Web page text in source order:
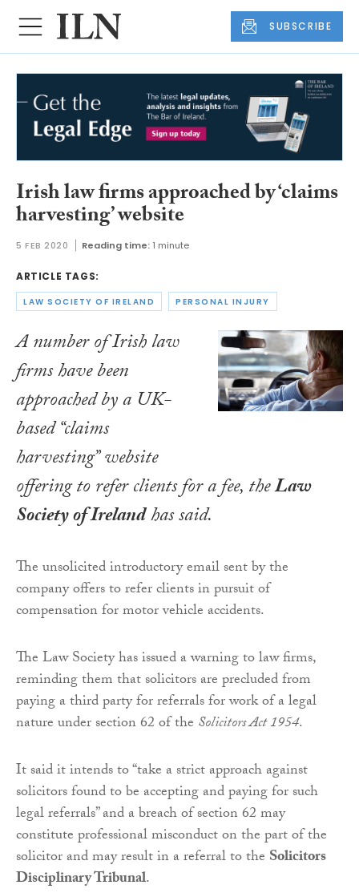
SUBSCRIBE
Irish law firms approached by ‘claims
harvesting’ website
5 FEB 2020 Reading time: 1 minute
ARTICLE TAGS:
LAW SOCIETY OF IRELAND PERSONAL INJURY
A number of Irish law
firms have been
approached by a UK-
based “claims
harvesting” website
offering to refer clients for a fee, theLaw
Society of Irelandhas said.
The unsolicited introductory email sent by the
company offers to refer clients in pursuit of
compensation for motor vehicle accidents.
The Law Society has issued a warning to law firms,
reminding them that solicitors are precluded from
paying a third party for referrals for work of a legal
nature under section 62 of the Solicitors Act 1954.
It said it intends to “take a strict approach against
solicitors found to be accepting and paying for such
legal referrals” and a breach of section 62 may
constitute professional misconduct on the part of the
solicitor and may result in a referral to the Solicitors
Disciplinary Tribunal.